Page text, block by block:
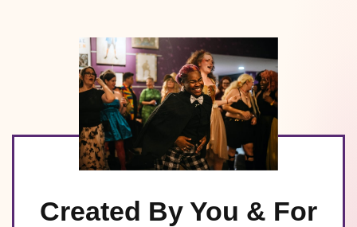
Created By You & For